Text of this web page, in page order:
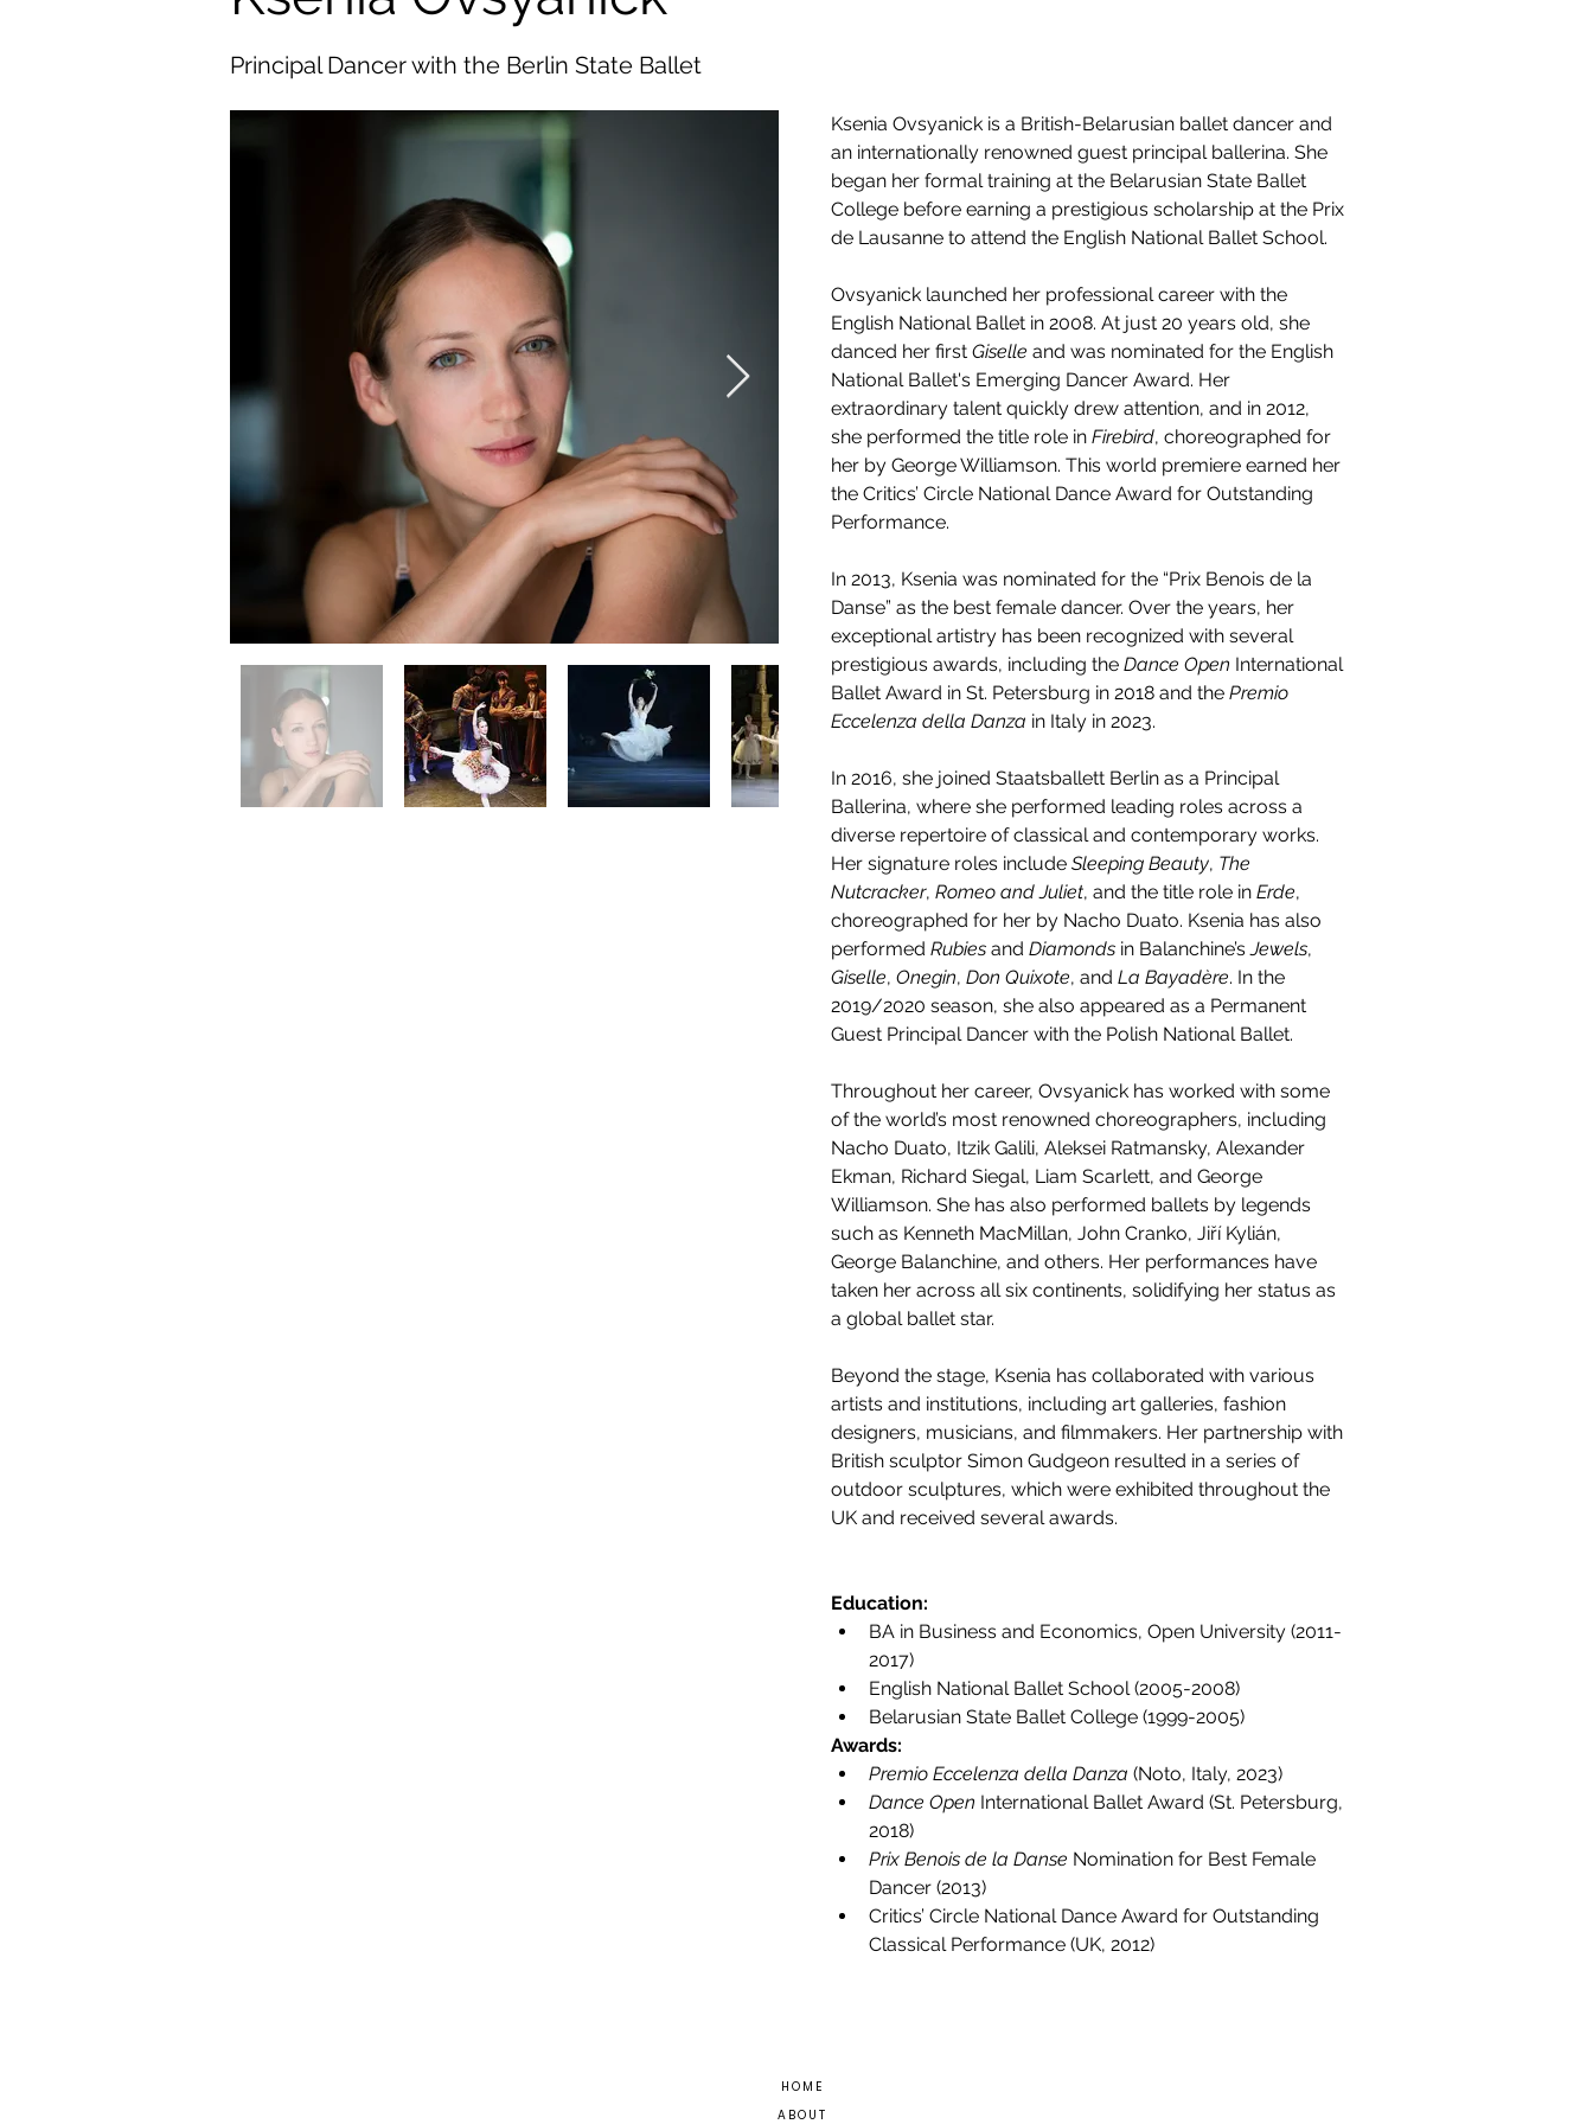
Principal Dancer with the Berlin State Ballet
Ksenia Ovsyanick is a British-Belarusian ballet dancer and
an internationally renowned guest principal ballerina. She
began her formal training at the Belarusian State Ballet
College before earning a prestigious scholarship at the Prix
de Lausanne to attend the English National Ballet School.
Ovsyanick launched her professional career with the
English National Ballet in 2008. At just 20 years old, she
danced her first Giselle and was nominated for the English
National Ballet's Emerging Dancer Award. Her
extraordinary talent quickly drew attention, and in 2012,
she performed the title role in Firebird, choreographed for
her by George Williamson. This world premiere earned her
the Critics’ Circle National Dance Award for Outstanding
Performance.
In 2013, Ksenia was nominated for the “Prix Benois de la
Danse” as the best female dancer. Over the years, her
exceptional artistry has been recognized with several
prestigious awards, including the Dance Open International
Ballet Award in St. Petersburg in 2018 and the Premio
Eccelenza della Danza in Italy in 2023.
In 2016, she joined Staatsballett Berlin as a Principal
Ballerina, where she performed leading roles across a
diverse repertoire of classical and contemporary works.
Her signature roles include Sleeping Beauty, The
Nutcracker, Romeo and Juliet, and the title role in Erde,
choreographed for her by Nacho Duato. Ksenia has also
performed Rubies and Diamonds in Balanchine’s Jewels,
Giselle, Onegin, Don Quixote, and La Bayadère. In the
2019/2020 season, she also appeared as a Permanent
Guest Principal Dancer with the Polish National Ballet.
Throughout her career, Ovsyanick has worked with some
of the world’s most renowned choreographers, including
Nacho Duato, Itzik Galili, Aleksei Ratmansky, Alexander
Ekman, Richard Siegal, Liam Scarlett, and George
Williamson. She has also performed ballets by legends
such as Kenneth MacMillan, John Cranko, Jiří Kylián,
George Balanchine, and others. Her performances have
taken her across all six continents, solidifying her status as
a global ballet star.
Beyond the stage, Ksenia has collaborated with various
artists and institutions, including art galleries, fashion
designers, musicians, and filmmakers. Her partnership with
British sculptor Simon Gudgeon resulted in a series of
outdoor sculptures, which were exhibited throughout the
UK and received several awards.
Education:
BA in Business and Economics, Open University (2011-
2017)
English National Ballet School (2005-2008)
Belarusian State Ballet College (1999-2005)
Awards:
Premio Eccelenza della Danza (Noto, Italy, 2023)
Dance Open International Ballet Award (St. Petersburg,
2018)
Prix Benois de la Danse Nomination for Best Female
Dancer (2013)
Critics’ Circle National Dance Award for Outstanding
Classical Performance (UK, 2012)
H O M E
A B O U T